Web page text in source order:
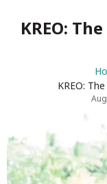
KREO:
KREO: